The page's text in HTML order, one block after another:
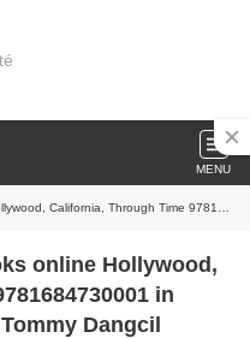
MENU
9781684730001 in English PDB RTF CHM by Tommy Dangcil
online Hollywood,
in
Dangcil